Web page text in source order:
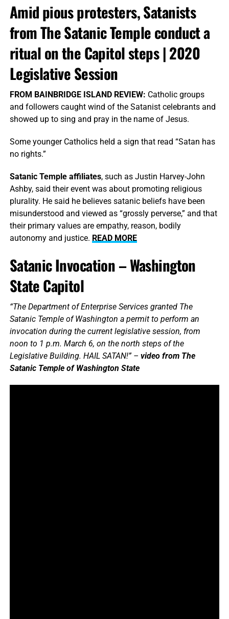
Amid pious protesters, Satanists
from The Satanic Temple conduct a
ritual on the Capitol steps | 2020
Legislative Session
FROM BAINBRIDGE ISLAND REVIEW: Catholic groups
and followers caught wind of the Satanist celebrants and
showed up to sing and pray in the name of Jesus.
Some younger Catholics held a sign that read “Satan has
no rights.”
Satanic Temple affiliates, such as Justin Harvey-John
Ashby, said their event was about promoting religious
plurality. He said he believes satanic beliefs have been
misunderstood and viewed as “grossly perverse,” and that
their primary values are empathy, reason, bodily
autonomy and justice. READ MORE
Satanic Invocation – Washington
State Capitol
“The Department of Enterprise Services granted The
Satanic Temple of Washington a permit to perform an
invocation during the current legislative session, from
noon to 1 p.m. March 6, on the north steps of the
Legislative Building. HAIL SATAN!” – video from The
Satanic Temple of Washington State